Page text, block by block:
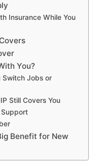
Insurance While You
You?
Switch Jobs or
Still Covers You
Support
Benefit for New